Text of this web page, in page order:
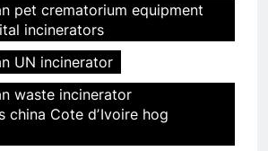
pet crematorium equipment
incinerators
UN incinerator
waste incinerator
china Cote dʼIvoire hog